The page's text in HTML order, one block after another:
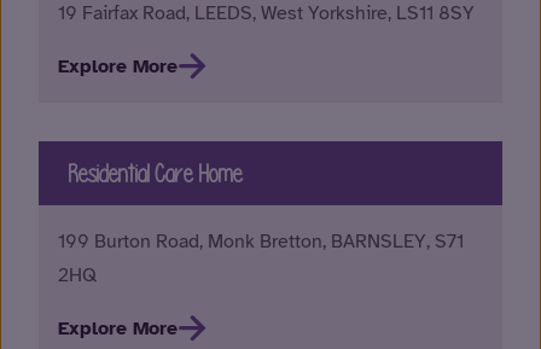
19 Fairfax Road, LEEDS, West Yorkshire, LS11 8SY
Explore More
Residential Care Home
199 Burton Road, Monk Bretton, BARNSLEY, S71
2HQ
Explore More